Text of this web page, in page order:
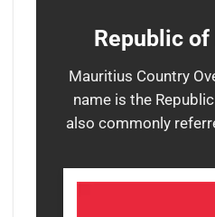
Republic
Mauritius Country
name is the
also commonly